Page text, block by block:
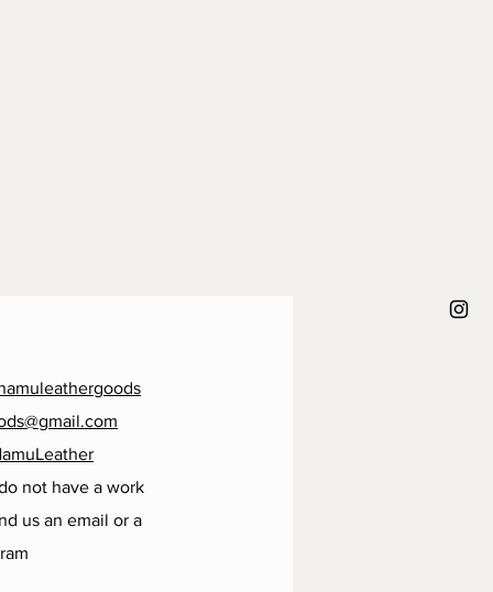
not have a work
us an email or a